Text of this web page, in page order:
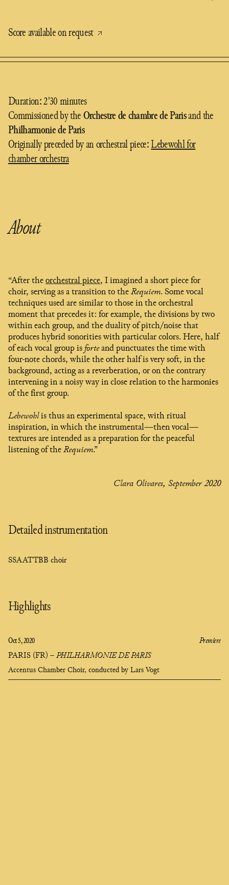
Score available on request
Duration: 2'30 minutes
Commissioned by theOrchestre de chambre de Parisand the
Philharmonie de Paris
Originally preceded by an orchestral piece:Lebewohl for
chamber orchestra
About
“After theorchestral piece, I imagined a short piece for
choir, serving as a transition to theRequiem. Some vocal
techniques used are similar to those in the orchestral
moment that precedes it: for example, the divisions by two
within each group, and the duality of pitch/noise that
produces hybrid sonorities with particular colors. Here, half
of each vocal group isforteand punctuates the time with
four-note chords, while the other half is very soft, in the
background, acting as a reverberation, or on the contrary
intervening in a noisy way in close relation to the harmonies
of the first group.
Lebewohlis thus an experimental space, with ritual
inspiration, in which the instrumental—then vocal—
textures are intended as a preparation for the peaceful
listening of theRequiem.”
Clara Olivares, September 2020
Detailed instrumentation
SSAATTBB choir
Highlights
Oct 5, 2020
PARIS (FR) –PHILHARMONIE DE PARIS
Accentus Chamber Choir, conducted by Lars Vogt
Premiere